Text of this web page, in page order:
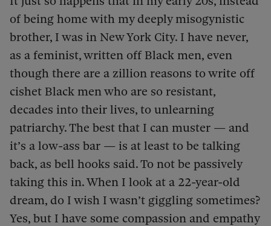
of being home with my deeply misogynistic
brother, I was in New York City. I have never,
as a feminist, written off Black men, even
though there are a zillion reasons to write off
cishet Black men who are so resistant,
decades into their lives, to unlearning
patriarchy. The best that I can muster — and
it’s a low-ass bar — is at least to be talking
back, as bell hooks said. To not be passively
taking this in. When I look at a 22-year-old
dream, do I wish I wasn’t giggling sometimes?
Yes, but I have some compassion and empathy